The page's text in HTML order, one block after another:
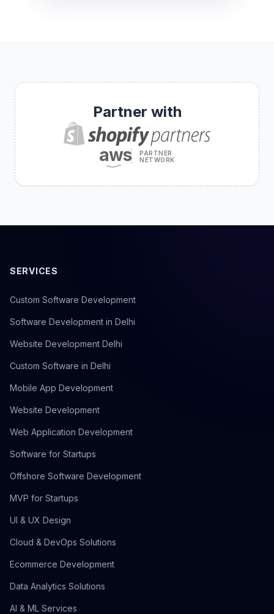
Partner with
aws
PARTNER
NETWORK
SERVICES
Custom Software Development
Software Development in Delhi
Website Development Delhi
Custom Software in Delhi
Mobile App Development
Website Development
Web Application Development
Software for Startups
Offshore Software Development
MVP for Startups
UI & UX Design
Cloud & DevOps Solutions
Ecommerce Development
Data Analytics Solutions
AI & ML Services